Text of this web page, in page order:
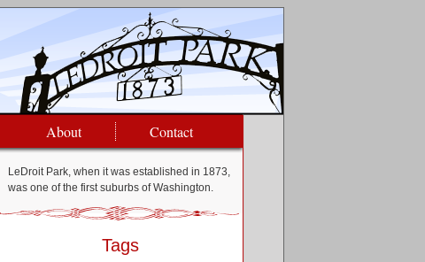
About Contact
LeDroit Park, when it was established in 1873,
was one of the first suburbs of Washington.
Tags